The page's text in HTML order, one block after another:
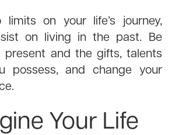
on your life’s journey,
on living in the past. Be
present and the gifts, talents
possess, and change your
Your Life